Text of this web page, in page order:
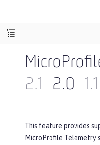
2.1
2.0 1.1
This feature provides
MicroProfile Telemetry